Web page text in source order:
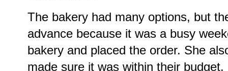
The bakery had many options, but
advance because it was a busy
bakery and placed the order. She
made sure it was within their budget.